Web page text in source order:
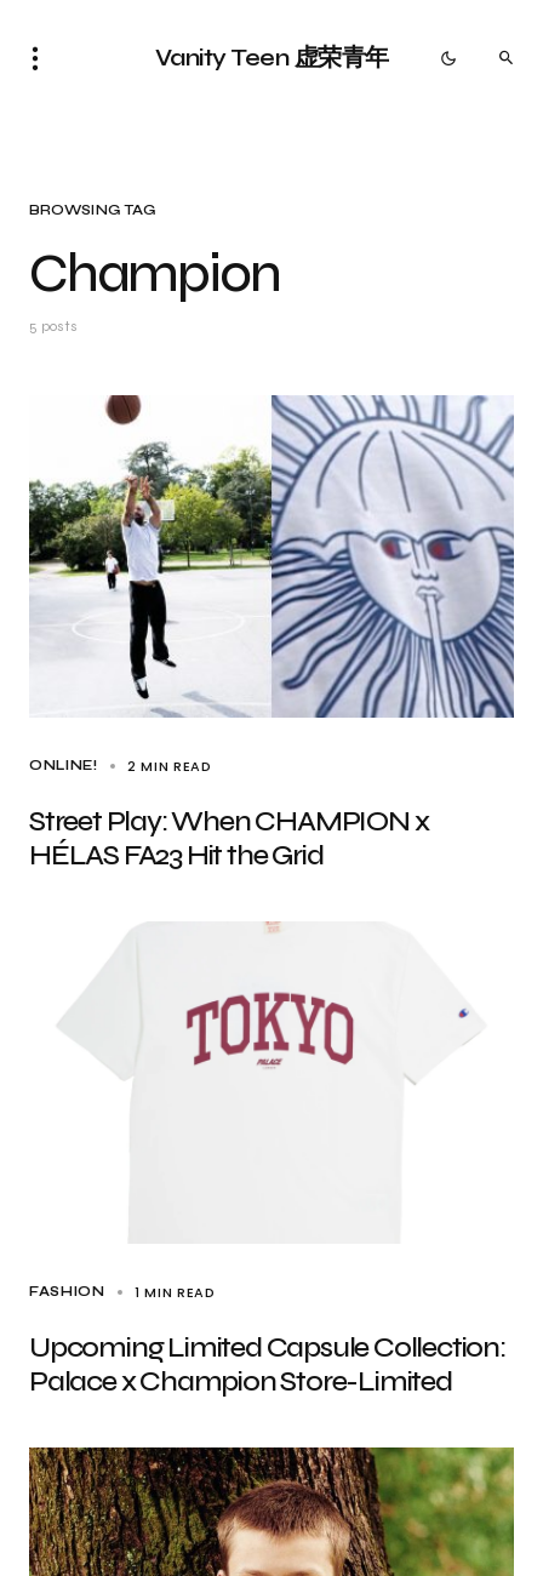
Vanity Teen 虚荣青年
BROWSING TAG
Champion
5 posts
ONLINE! 2 MIN READ
Street Play: When CHAMPION x
HÉLAS FA23 Hit the Grid
FASHION 1 MIN READ
Upcoming Limited Capsule Collection:
Palace x Champion Store-Limited